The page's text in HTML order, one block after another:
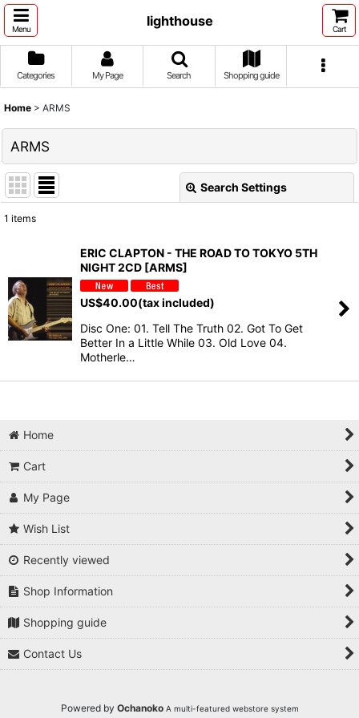
Menu
lighthouse
Cart
Categories My Page Search Shopping guide
Home > ARMS
ARMS
Search Settings
Sort by:
View
1 items
ERIC CLAPTON - THE ROAD TO TOKYO 5TH
NIGHT 2CD [ARMS]
US$40.00(tax included)
Disc One: 01. Tell The Truth 02. Got To Get
Better In a Little While 03. Old Love 04.
Motherle…
Home
Cart
My Page
Wish List
Recently viewed
Shop Information
Shopping guide
Contact Us
Powered by Ochanoko A multi-featured webstore system